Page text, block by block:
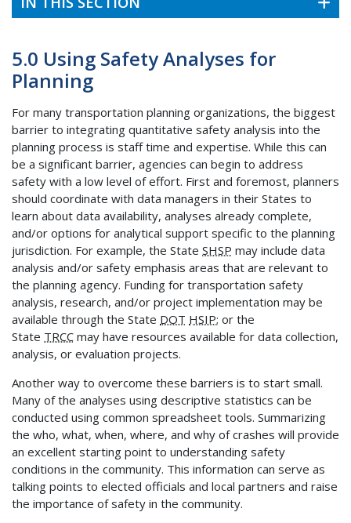
5.0 Using Safety Analyses for
Planning
For many transportation planning organizations, the biggest
barrier to integrating quantitative safety analysis into the
planning process is staff time and expertise. While this can
be a significant barrier, agencies can begin to address
safety with a low level of effort. First and foremost, planners
should coordinate with data managers in their States to
learn about data availability, analyses already complete,
and/or options for analytical support specific to the planning
jurisdiction. For example, the State SHSP may include data
analysis and/or safety emphasis areas that are relevant to
the planning agency. Funding for transportation safety
analysis, research, and/or project implementation may be
available through the State DOT HSIP; or the
State TRCC may have resources available for data collection,
analysis, or evaluation projects.
Another way to overcome these barriers is to start small.
Many of the analyses using descriptive statistics can be
conducted using common spreadsheet tools. Summarizing
the who, what, when, where, and why of crashes will provide
an excellent starting point to understanding safety
conditions in the community. This information can serve as
talking points to elected officials and local partners and raise
the importance of safety in the community.